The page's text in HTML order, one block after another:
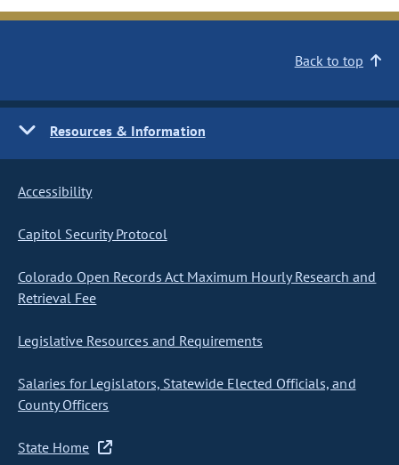
Back to top
Resources & Information
Accessibility
Capitol Security Protocol
Colorado Open Records Act Maximum Hourly Research and
Retrieval Fee
Legislative Resources and Requirements
Salaries for Legislators, Statewide Elected Officials, and
County Officers
State Home